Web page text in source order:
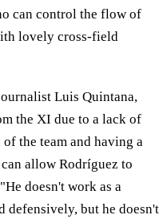
can control the flow of
lovely cross-field
Luis Quintana,
the XI due to a lack of
the team and having a
allow Rodríguez to
doesn't work as a
defensively, but he doesn't